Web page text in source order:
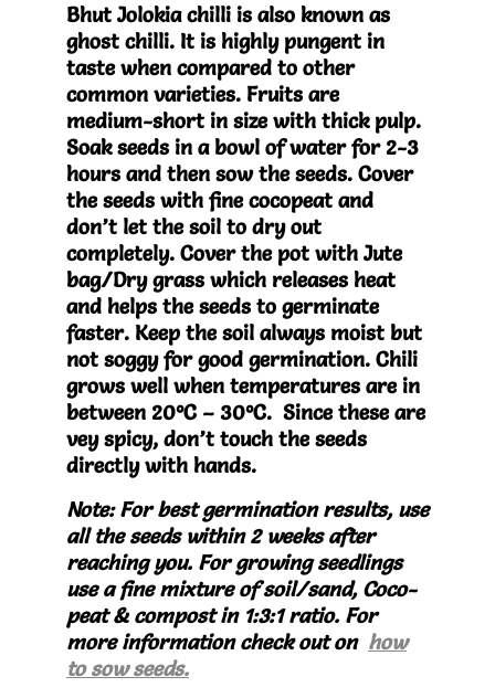
Bhut Jolokia chilli is also known as
ghost chilli. It is highly pungent in
taste when compared to other
common varieties. Fruits are
medium-short in size with thick pulp.
Soak seeds in a bowl of water for 2-3
hours and then sow the seeds. Cover
the seeds with fine cocopeat and
don’t let the soil to dry out
completely. Cover the pot with Jute
bag/Dry grass which releases heat
and helps the seeds to germinate
faster. Keep the soil always moist but
not soggy for good germination. Chili
grows well when temperatures are in
between 20°C – 30°C. Since these are
vey spicy, don’t touch the seeds
directly with hands.
Note: For best germination results, use
all the seeds within 2 weeks after
reaching you. For growing seedlings
use a fine mixture of soil/sand, Coco-
peat & compost in 1:3:1 ratio. For
more information check out on how
to sow seeds.